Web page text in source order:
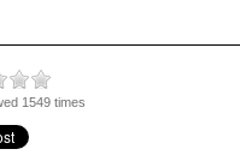
1549 times